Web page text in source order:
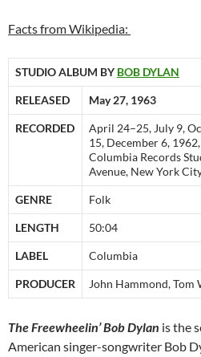
Facts from Wikipedia:
STUDIO ALBUM BY BOB DYLAN
RELEASED May 27, 1963
RECORDED
April 24–25, July 9,
15, December 6,
Columbia Records
Avenue, New York
GENRE Folk
LENGTH 50:04
LABEL Columbia
PRODUCER John Hammond, Tom
The Freewheelin’ Bob Dylan is the
American singer-songwriter Bob